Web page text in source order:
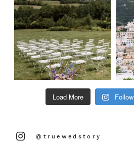
Load More
@truewedstory